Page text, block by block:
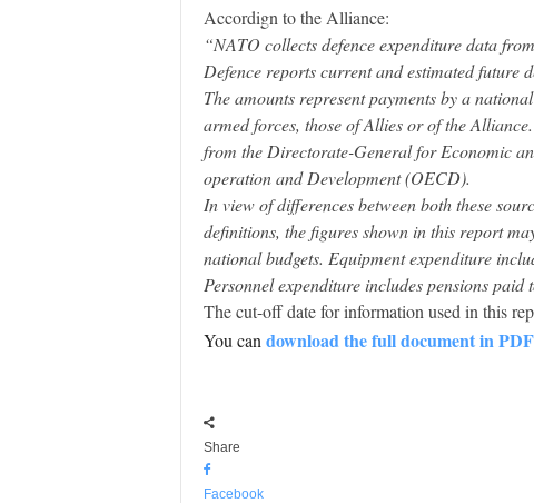
Accordign to the Alliance:
“NATO collects defence expenditure data
Defence reports current and estimated future
The amounts represent payments by a
armed forces, those of Allies or of the
from the Directorate-General for Economic
operation and Development (OECD).
In view of differences between both these
definitions, the figures shown in this report
national budgets. Equipment expenditure
Personnel expenditure includes pensions paid
The cut-off date for information used in this
You can download the full document in PDF
Share
Facebook